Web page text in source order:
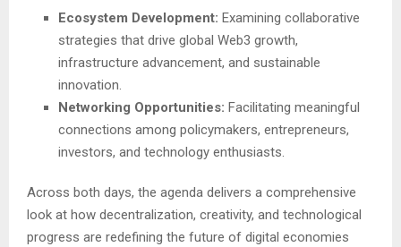
Ecosystem Development: Examining collaborative
strategies that drive global Web3 growth,
infrastructure advancement, and sustainable
innovation.
Networking Opportunities: Facilitating meaningful
connections among policymakers, entrepreneurs,
investors, and technology enthusiasts.
Across both days, the agenda delivers a comprehensive
look at how decentralization, creativity, and technological
progress are redefining the future of digital economies